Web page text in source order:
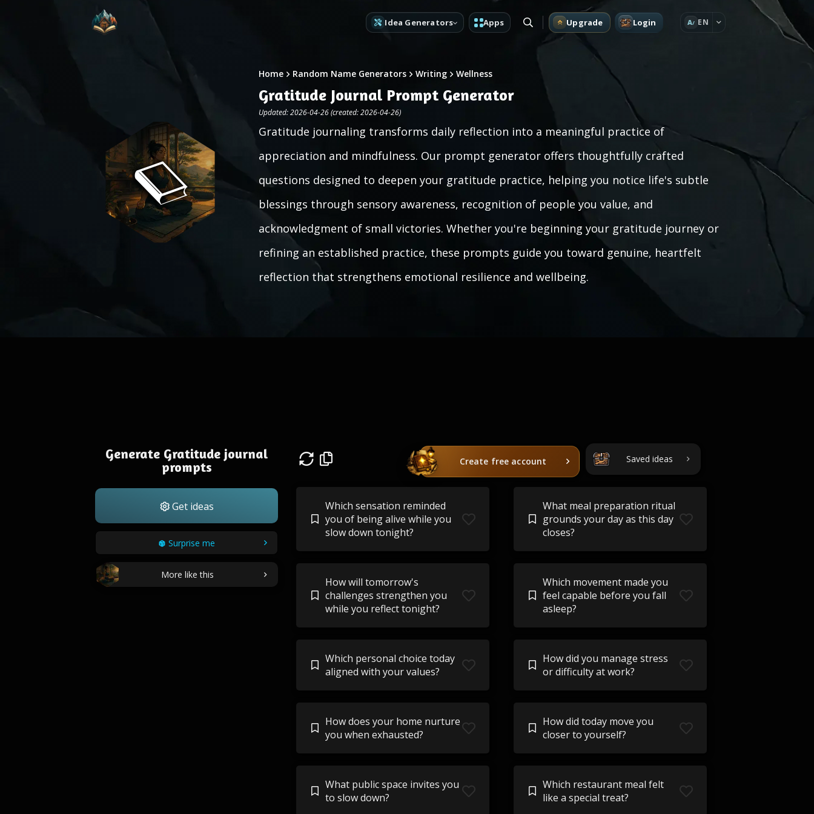
Idea Generators Apps Upgrade Login A EN
Home Random Name Generators Writing Wellness
Gratitude Journal Prompt Generator
Updated: 2026-04-26 (created: 2026-04-26)
Gratitude journaling transforms daily reflection into a meaningful practice of
appreciation and mindfulness. Our prompt generator offers thoughtfully crafted
questions designed to deepen your gratitude practice, helping you notice life's subtle
blessings through sensory awareness, recognition of people you value, and
acknowledgment of small victories. Whether you're beginning your gratitude journey or
refining an established practice, these prompts guide you toward genuine, heartfelt
reflection that strengthens emotional resilience and wellbeing.
Generate Gratitude journal
prompts
Get ideas
Surprise me
More like this
Create free account Saved ideas
Which sensation reminded
you of being alive while you
slow down tonight?
What meal preparation ritual
grounds your day as this day
closes?
How will tomorrow's
challenges strengthen you
while you reflect tonight?
Which movement made you
feel capable before you fall
asleep?
Which personal choice today
aligned with your values?
How did you manage stress
or difficulty at work?
How does your home nurture
you when exhausted?
How did today move you
closer to yourself?
What public space invites you
to slow down?
Which restaurant meal felt
like a special treat?